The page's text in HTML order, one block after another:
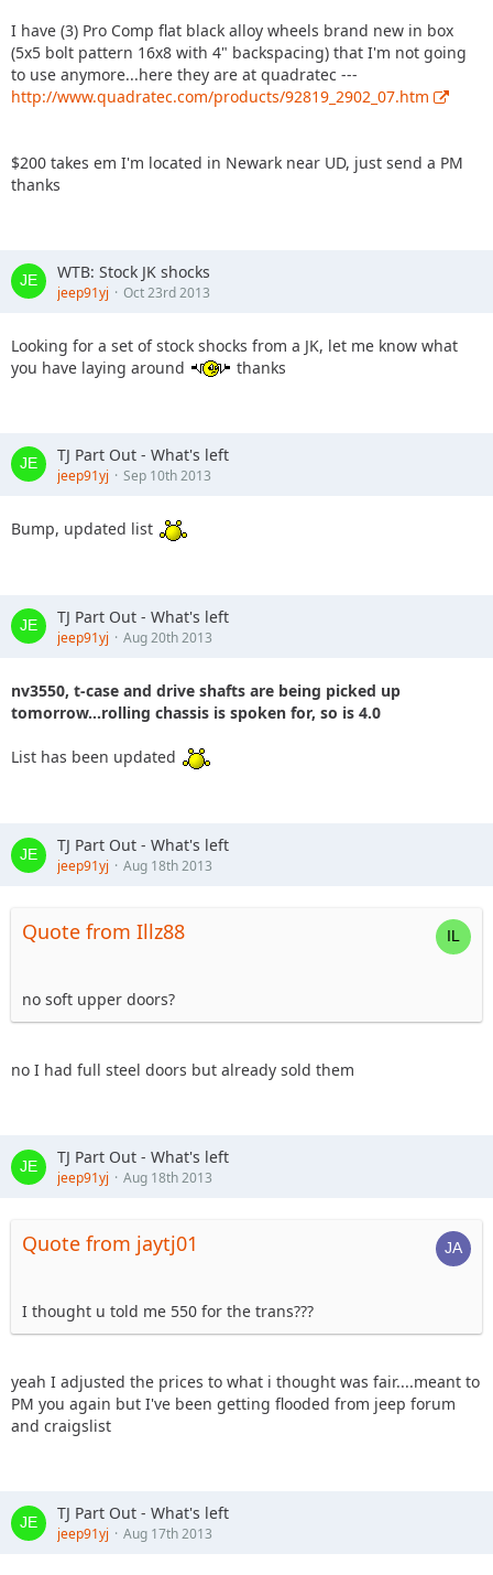
I have (3) Pro Comp flat black alloy wheels brand new in box
(5x5 bolt pattern 16x8 with 4" backspacing) that I'm not going
to use anymore...here they are at quadratec ---
http://www.quadratec.com/products/92819_2902_07.htm
$200 takes em I'm located in Newark near UD, just send a PM
thanks
WTB: Stock JK shocks
jeep91yj Oct 23rd 2013
Looking for a set of stock shocks from a JK, let me know what
you have laying around
thanks
TJ Part Out - What's left
jeep91yj Sep 10th 2013
Bump, updated list
TJ Part Out - What's left
jeep91yj Aug 20th 2013
nv3550, t-case and drive shafts are being picked up
tomorrow...rolling chassis is spoken for, so is 4.0
List has been updated
TJ Part Out - What's left
jeep91yj Aug 18th 2013
Quote from Illz88
no soft upper doors?
no I had full steel doors but already sold them
TJ Part Out - What's left
jeep91yj Aug 18th 2013
Quote from jaytj01
I thought u told me 550 for the trans???
yeah I adjusted the prices to what i thought was fair....meant to
PM you again but I've been getting flooded from jeep forum
and craigslist
TJ Part Out - What's left
jeep91yj Aug 17th 2013